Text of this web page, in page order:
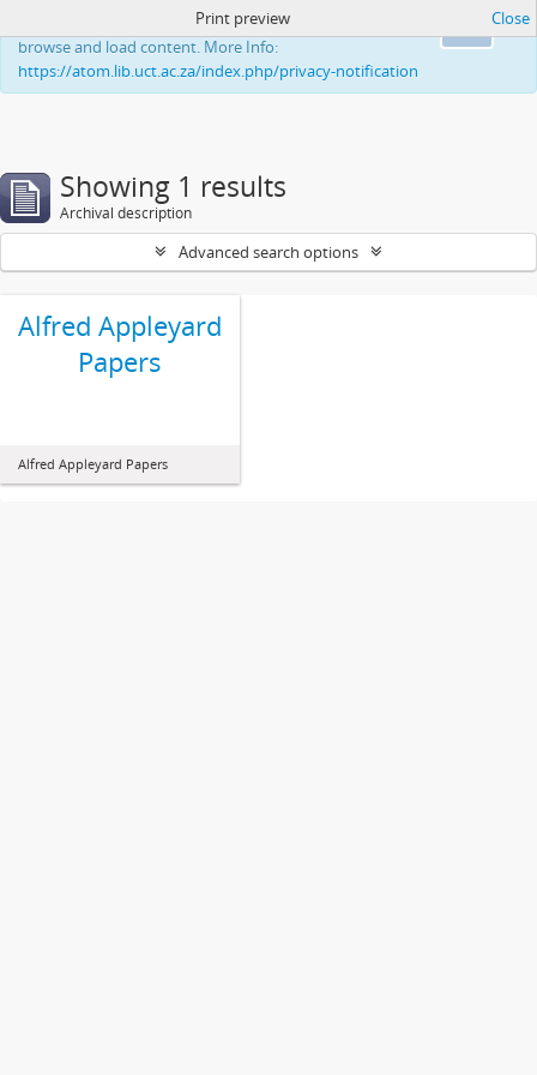
This website uses cookies to enhance your ability to
browse and load content. More Info:
https://atom.lib.uct.ac.za/index.php/privacy-notification
Print preview Close
Showing 1 results
Archival description
Advanced search options
Alfred Appleyard
Papers
Alfred Appleyard Papers